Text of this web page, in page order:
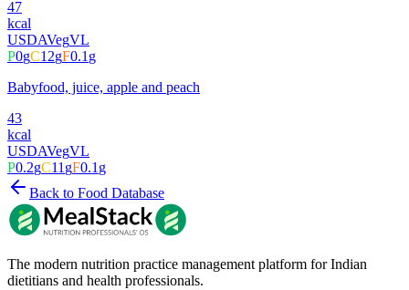
47
kcal
USDAVegVL
P0gC12gF0.1g
Babyfood, juice, apple and peach
43
kcal
USDAVegVL
P0.2gC11gF0.1g
Back to Food Database
The modern nutrition practice management platform for Indian
dietitians and health professionals.